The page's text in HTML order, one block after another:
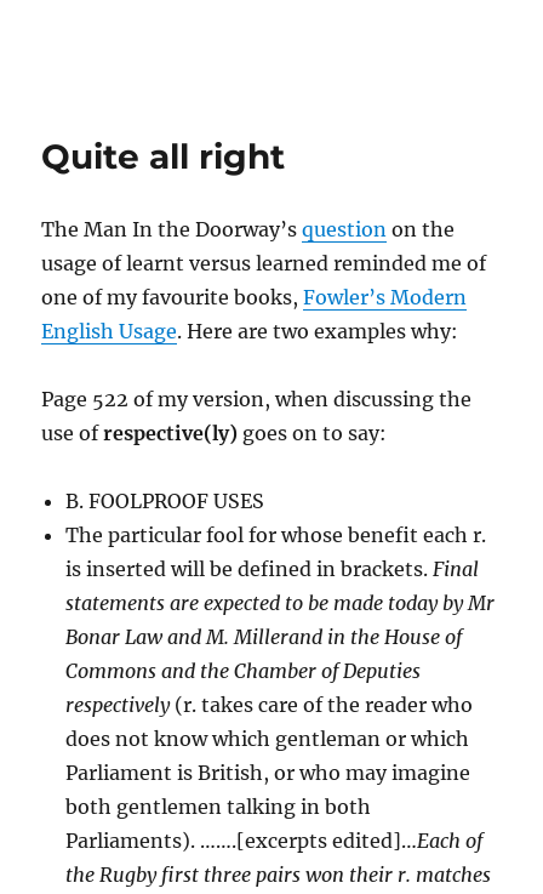
Quite all right
The Man In the Doorway’squestion on the
usage of learnt versus learned reminded me of
one of my favourite books,Fowler’s Modern
English Usage. Here are two examples why:
Page 522 of my version, when discussing the
use ofrespective(ly) goes on to say:
B. FOOLPROOF USES
The particular fool for whose benefit each r.
is inserted will be defined in brackets.Final
statements are expected to be made today by Mr
Bonar Law and M. Millerand in the House of
Commons and the Chamber of Deputies
respectively(r. takes care of the reader who
does not know which gentleman or which
Parliament is British, or who may imagine
both gentlemen talking in both
Parliaments). …….[excerpts edited]…Each of
the Rugby first three pairs won their r. matches